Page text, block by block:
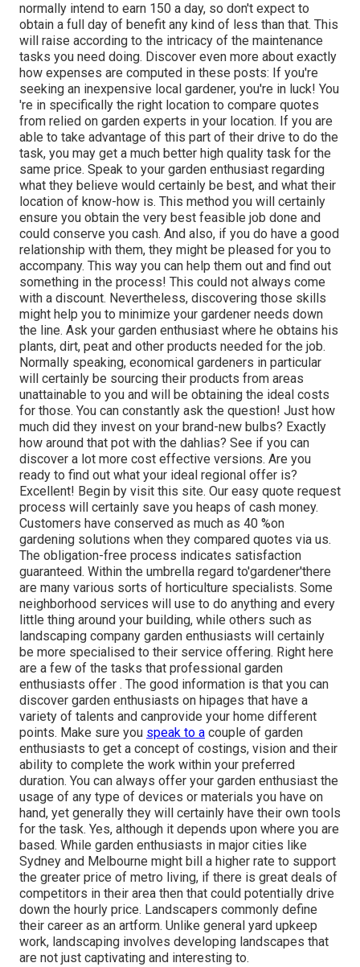
normally intend to earn 150 a day, so don't expect to
obtain a full day of benefit any kind of less than that. This
will raise according to the intricacy of the maintenance
tasks you need doing. Discover even more about exactly
how expenses are computed in these posts: If you're
seeking an inexpensive local gardener, you're in luck! You
're in specifically the right location to compare quotes
from relied on garden experts in your location. If you are
able to take advantage of this part of their drive to do the
task, you may get a much better high quality task for the
same price. Speak to your garden enthusiast regarding
what they believe would certainly be best, and what their
location of know-how is. This method you will certainly
ensure you obtain the very best feasible job done and
could conserve you cash. And also, if you do have a good
relationship with them, they might be pleased for you to
accompany. This way you can help them out and find out
something in the process! This could not always come
with a discount. Nevertheless, discovering those skills
might help you to minimize your gardener needs down
the line. Ask your garden enthusiast where he obtains his
plants, dirt, peat and other products needed for the job.
Normally speaking, economical gardeners in particular
will certainly be sourcing their products from areas
unattainable to you and will be obtaining the ideal costs
for those. You can constantly ask the question! Just how
much did they invest on your brand-new bulbs? Exactly
how around that pot with the dahlias? See if you can
discover a lot more cost effective versions. Are you
ready to find out what your ideal regional offer is?
Excellent! Begin by visit this site. Our easy quote request
process will certainly save you heaps of cash money.
Customers have conserved as much as 40 %on
gardening solutions when they compared quotes via us.
The obligation-free process indicates satisfaction
guaranteed. Within the umbrella regard to'gardener'there
are many various sorts of horticulture specialists. Some
neighborhood services will use to do anything and every
little thing around your building, while others such as
landscaping company garden enthusiasts will certainly
be more specialised to their service offering. Right here
are a few of the tasks that professional garden
enthusiasts offer . The good information is that you can
discover garden enthusiasts on hipages that have a
variety of talents and canprovide your home different
points. Make sure you speak to a couple of garden
enthusiasts to get a concept of costings, vision and their
ability to complete the work within your preferred
duration. You can always offer your garden enthusiast the
usage of any type of devices or materials you have on
hand, yet generally they will certainly have their own tools
for the task. Yes, although it depends upon where you are
based. While garden enthusiasts in major cities like
Sydney and Melbourne might bill a higher rate to support
the greater price of metro living, if there is great deals of
competitors in their area then that could potentially drive
down the hourly price. Landscapers commonly define
their career as an artform. Unlike general yard upkeep
work, landscaping involves developing landscapes that
are not just captivating and interesting to.